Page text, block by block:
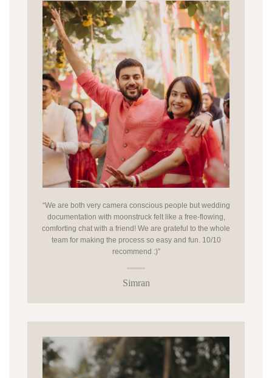
“We are both very camera conscious people but wedding
documentation with moonstruck felt like a free-flowing,
comforting chat with a friend! We are grateful to the whole
team for making the process so easy and fun. 10/10
recommend :)”
Simran